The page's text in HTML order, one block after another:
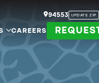
94553 UPDATE ZIP
CAREERS